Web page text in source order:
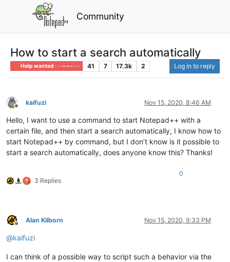
Community
How to start a search automatically
Help wanted · · · – – – · · · 41 7 17.3k 2 Log in to reply
Offline
kaifuzi Nov 15, 2020, 8:46 AM
Hello, I want to use a command to start Notepad++ with a
certain file, and then start a search automatically, I know how to
start Notepad++ by command, but I don’t know is it possible to
start a search automatically, does anyone know this? Thanks!
3 Replies
0
Offline
Alan Kilborn Nov 15, 2020, 9:33 PM
@kaifuzi
I can think of a possible way to script such a behavior via the